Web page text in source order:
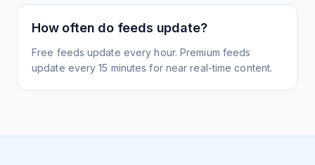
How often do feeds update?
Free feeds update every hour. Premium feeds
update every 15 minutes for near real-time content.